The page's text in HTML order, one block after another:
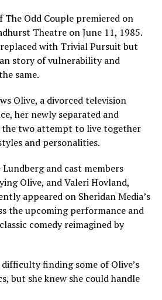
The Odd Couple premiered on
Theatre on June 11, 1985.
with Trivial Pursuit but
story of vulnerability and
same.
Olive, a divorced television
her newly separated and
the two attempt to live together
and personalities.
and cast members
Olive, and Valeri Hovland,
appeared on Sheridan Media’s
the upcoming performance and
comedy reimagined by
difficulty finding some of Olive’s
but she knew she could handle